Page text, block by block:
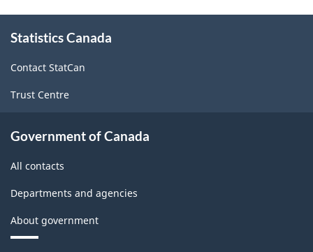
this
Statistics Canada
Contact StatCan
Trust Centre
Government of Canada
All contacts
Departments and agencies
About government